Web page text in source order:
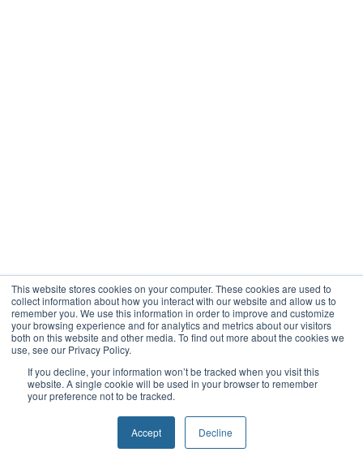
This website stores cookies on your computer. These cookies are used to
collect information about how you interact with our website and allow us to
remember you. We use this information in order to improve and customize
your browsing experience and for analytics and metrics about our visitors
both on this website and other media. To find out more about the cookies we
use, see our Privacy Policy.
If you decline, your information won’t be tracked when you visit this
website. A single cookie will be used in your browser to remember
your preference not to be tracked.
Accept Decline